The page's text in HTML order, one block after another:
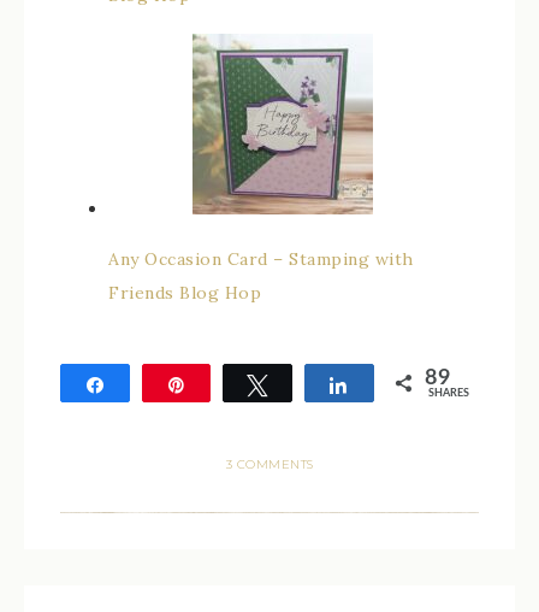
Any Occasion Card – Stamping with
Friends Blog Hop
Tweet Share 89
SHARES
3 COMMENTS